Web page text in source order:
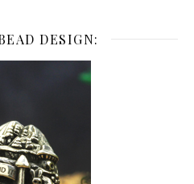
DESIGN: